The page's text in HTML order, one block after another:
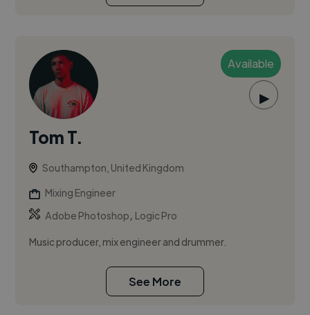
Available
▶
Tom T.
Southampton, United Kingdom
Mixing Engineer
Adobe Photoshop, Logic Pro
Music producer, mix engineer and drummer.
See More